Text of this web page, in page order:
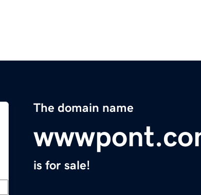
The domain name
is for sale!